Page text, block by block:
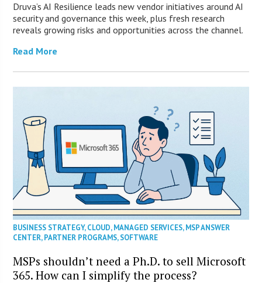
Druva’s AI Resilience leads new vendor initiatives around AI
security and governance this week, plus fresh research
reveals growing risks and opportunities across the channel.
Read More
BUSINESS STRATEGY,CLOUD,MANAGED SERVICES,MSP ANSWER
CENTER,PARTNER PROGRAMS,SOFTWARE
MSPs shouldn’t need a Ph.D. to sell Microsoft
365. How can I simplify the process?